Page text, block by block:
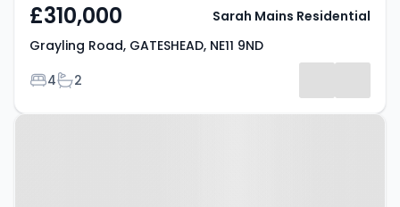
£310,000
Grayling Road, GATESHEAD, NE11 9ND
Bedrooms
4Bathrooms
2
Sarah Mains Residential
Property at Consett Road,